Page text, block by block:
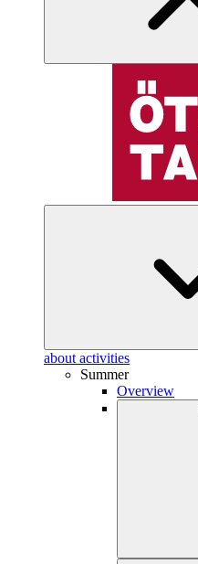
about activities
Summer
Overview